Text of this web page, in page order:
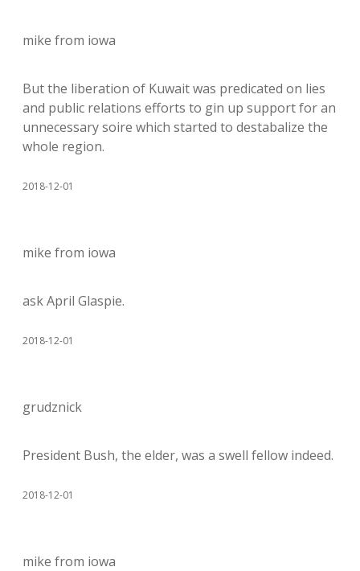
mike from iowa
But the liberation of Kuwait was predicated on lies
and public relations efforts to gin up support for an
unnecessary soire which started to destabalize the
whole region.
2018-12-01
mike from iowa
ask April Glaspie.
2018-12-01
grudznick
President Bush, the elder, was a swell fellow indeed.
2018-12-01
mike from iowa